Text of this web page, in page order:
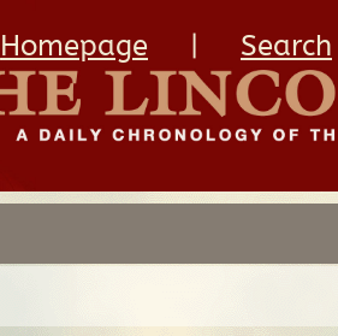
Homepage Search